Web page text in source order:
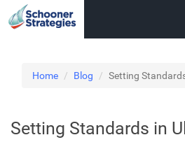
Home Blog Setting
Setting Standards in